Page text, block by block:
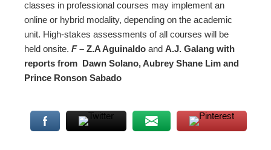
classes in professional courses may implement an
online or hybrid modality, depending on the academic
unit. High-stakes assessments of all courses will be
held onsite. F – Z.A Aguinaldo and A.J. Galang with
reports from Dawn Solano, Aubrey Shane Lim and
Prince Ronson Sabado